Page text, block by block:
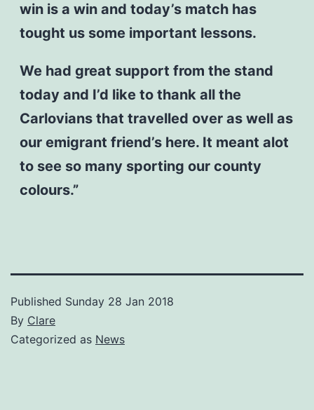
win is a win and today’s match has
tought us some important lessons.
We had great support from the stand
today and I’d like to thank all the
Carlovians that travelled over as well as
our emigrant friend’s here. It meant alot
to see so many sporting our county
colours.”
Published Sunday 28 Jan 2018
By Clare
Categorized as News